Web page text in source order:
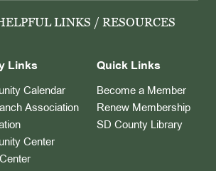
LINKS / RESOURCES
Links
Calendar
Association
Center
Quick Links
Become a Member
Renew Membership
SD County Library